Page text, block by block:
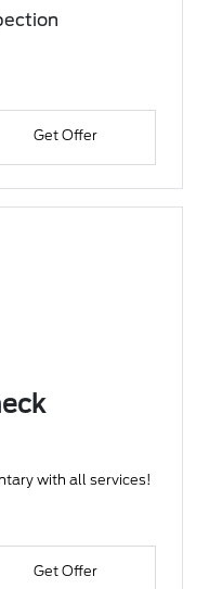
Get Offer
with all services!
Get Offer